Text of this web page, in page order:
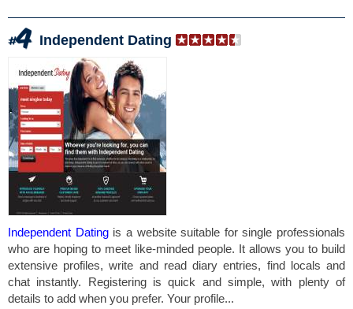
Independent Dating
Independent Datingis a website suitable for single professionals
who are hoping to meet like-minded people. It allows you to build
extensive profiles, write and read diary entries, find locals and
chat instantly. Registering is quick and simple, with plenty of
details to add when you prefer. Your profile...